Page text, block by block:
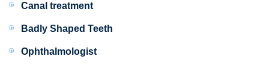
Canal treatment
Badly Shaped Teeth
Ophthalmologist